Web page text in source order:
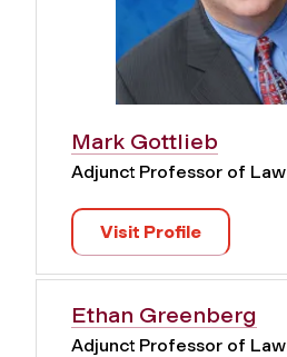
Mark Gottlieb
Adjunct Professor of Law
Visit Profile
Ethan Greenberg
Adjunct Professor of Law